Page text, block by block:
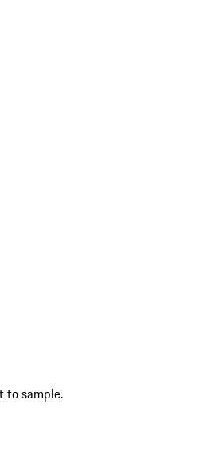
to sample.